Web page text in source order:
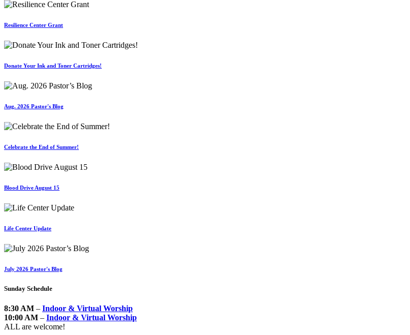
Resilience Center Grant
Donate Your Ink and Toner Cartridges!
Aug. 2026 Pastor's Blog
Celebrate the End of Summer!
Blood Drive August 15
Life Center Update
July 2026 Pastor's Blog
Sunday Schedule
8:30 AM – Indoor & Virtual Worship
10:00 AM – Indoor & Virtual Worship
ALL are welcome!